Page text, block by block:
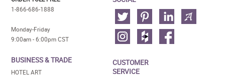
1-866-686-1888
Monday-Friday
9:00am - 6:00pm CST
BUSINESS & TRADE
HOTEL ART
CUSTOMER
SERVICE